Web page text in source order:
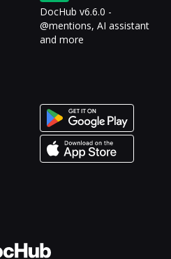
DocHub v6.6.0 -
@mentions, AI assistant
and more